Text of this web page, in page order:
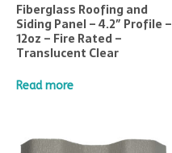
Fiberglass Roofing and
Siding Panel – 4.2″ Profile –
12oz – Fire Rated –
Translucent Clear
Read more